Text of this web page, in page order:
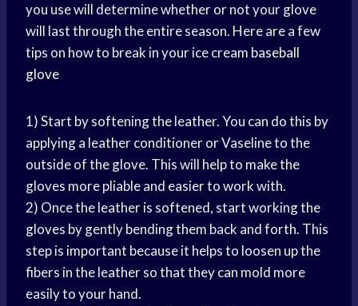
you use will determine whether or not your glove
will last through the entire season. Here are a few
tips on how to break in your ice cream baseball
glove
1) Start by softening the leather. You can do this by
applying a leather conditioner or Vaseline to the
outside of the glove. This will help to make the
gloves more pliable and easier to work with.
2) Once the leather is softened, start working the
gloves by gently bending them back and forth. This
step is important because it helps to loosen up the
fibers in the leather so that they can mold more
easily to your hand.